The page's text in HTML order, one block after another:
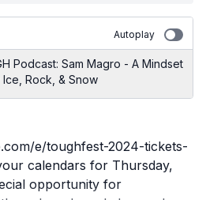
Autoplay
Podcast: Sam Magro - A Mindset
Rock, & Snow
e/toughfest-2024-tickets-
calendars for Thursday,
opportunity for